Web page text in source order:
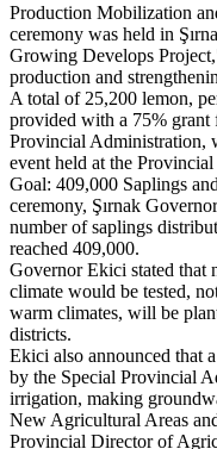
Production Mobilization
ceremony was held in
Growing Develops
production and
A total of 25,200 lemon,
provided with a 75% grant
Provincial Administration,
event held at the
Goal: 409,000 Saplings
ceremony, Şırnak
number of saplings
reached 409,000.
Governor Ekici stated that
climate would be tested,
warm climates, will be
districts.
Ekici also announced that
by the Special Provincial
irrigation, making
New Agricultural Areas
Provincial Director of